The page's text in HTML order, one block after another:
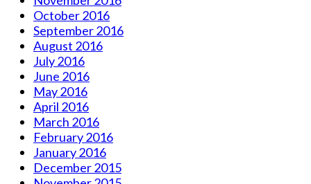
October 2016
September 2016
August 2016
July 2016
June 2016
May 2016
April 2016
March 2016
February 2016
January 2016
December 2015